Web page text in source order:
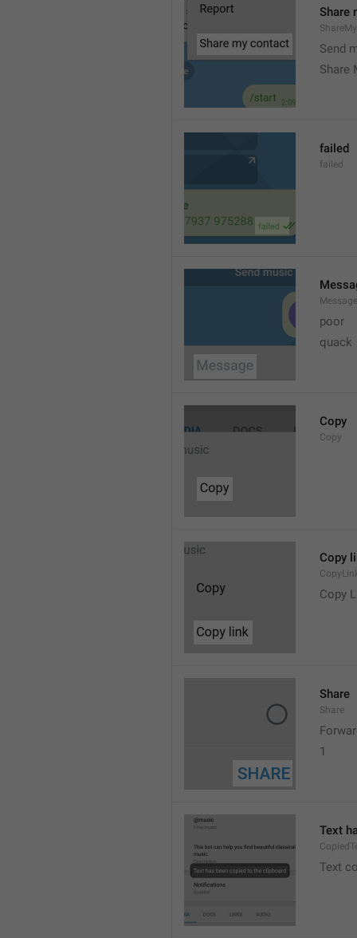
Share
Send
Share
failed
failed
Message
poor
quack
Copy
Copy
Copy
Copy
Share
Share
1
Text
Text